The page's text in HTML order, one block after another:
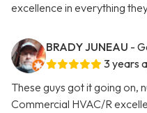
excellence in everything
BRADY JUNEAU -
3 years
These guys got it going on,
Commercial HVAC/R